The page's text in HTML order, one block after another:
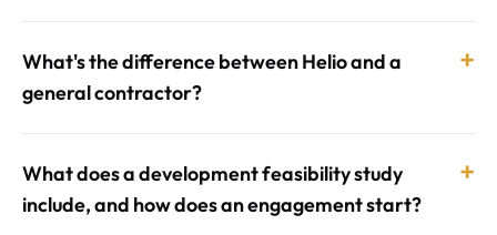
What's the difference between Helio and a
general contractor?
+
What does a development feasibility study
include, and how does an engagement start?
+